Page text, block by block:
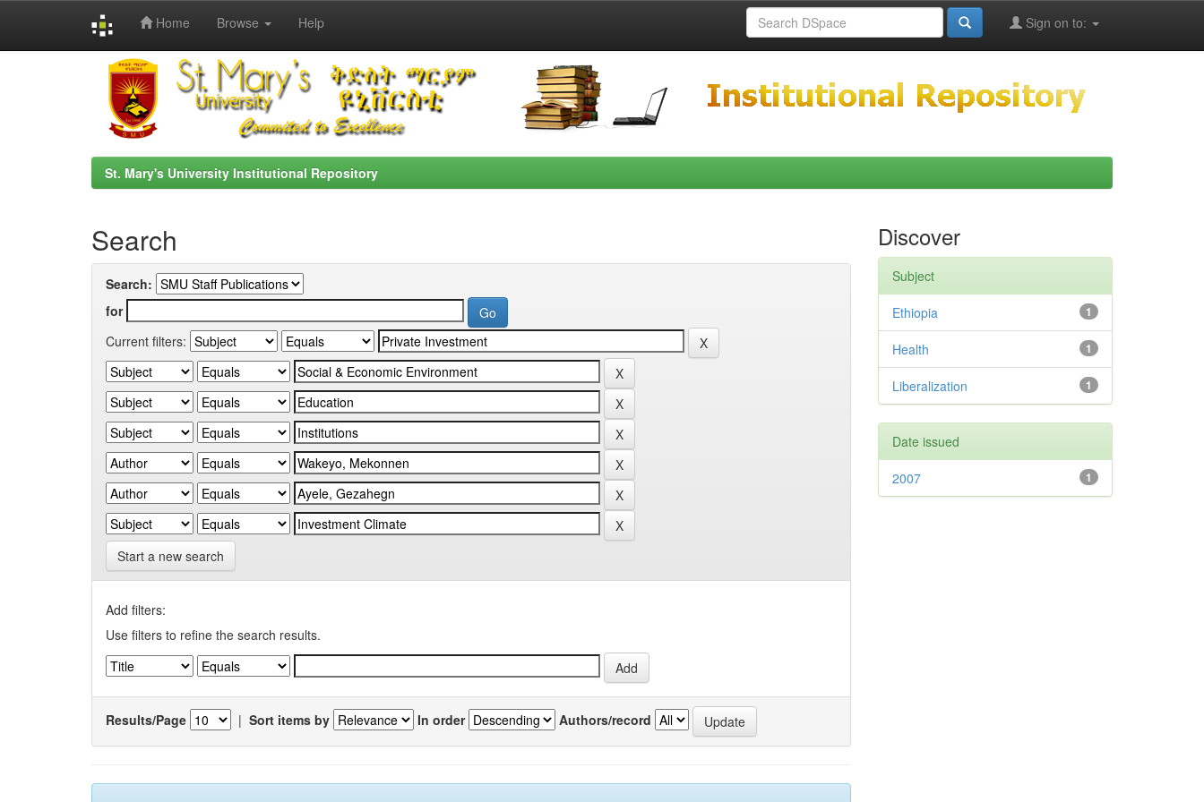
Home Browse Help Sign on to:
St. Mary's University Institutional Repository
Search
Search:
for
Current filters:
Start a new search
Add filters:
Use filters to refine the search results.
Results/Page | Sort items by In order Authors/record
Discover
Subject
1
Ethiopia
1
Health
1
Liberalization
Date issued
1
2007